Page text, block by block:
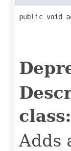
public void
class:
Adds